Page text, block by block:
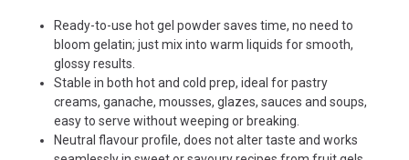
Ready-to-use hot gel powder saves time, no need to
bloom gelatin; just mix into warm liquids for smooth,
glossy results.
Stable in both hot and cold prep, ideal for pastry
creams, ganache, mousses, glazes, sauces and soups,
easy to serve without weeping or breaking.
Neutral flavour profile, does not alter taste and works